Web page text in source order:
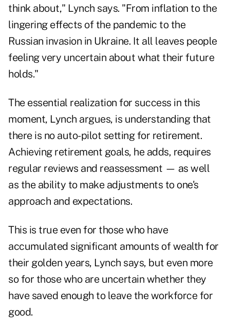
think about," Lynch says. "From inflation to the
lingering effects of the pandemic to the
Russian invasion in Ukraine. It all leaves people
feeling very uncertain about what their future
holds."
The essential realization for success in this
moment, Lynch argues, is understanding that
there is no auto-pilot setting for retirement.
Achieving retirement goals, he adds, requires
regular reviews and reassessment — as well
as the ability to make adjustments to one's
approach and expectations.
This is true even for those who have
accumulated significant amounts of wealth for
their golden years, Lynch says, but even more
so for those who are uncertain whether they
have saved enough to leave the workforce for
good.